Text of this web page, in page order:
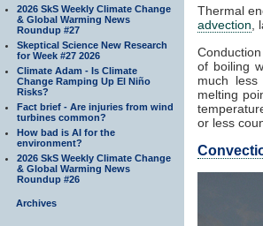
2026 SkS Weekly Climate Change
& Global Warming News
Roundup #27
Skeptical Science New Research
for Week #27 2026
Climate Adam - Is Climate
Change Ramping Up El Niño
Risks?
Fact brief - Are injuries from wind
turbines common?
How bad is AI for the
environment?
2026 SkS Weekly Climate Change
& Global Warming News
Roundup #26
Archives
Thermal
advection
of boiling
much
melting
or less